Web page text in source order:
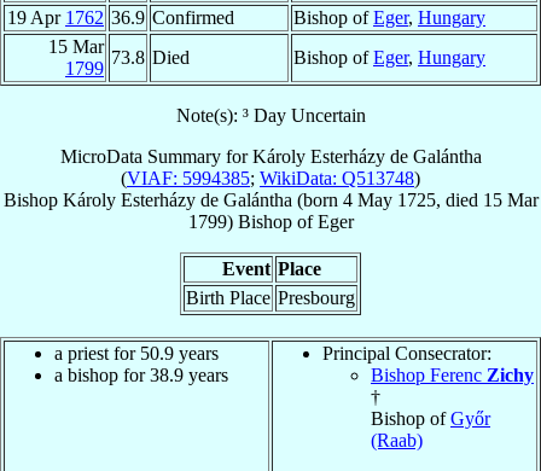
19 Apr 1762 36.9 Confirmed Bishop ofEger, Hungary
15 Mar
1799
73.8 Died Bishop ofEger, Hungary
Note(s): ³ Day Uncertain
MicroData Summary forKároly Esterházy de Galántha
(VIAF: 5994385; WikiData: Q513748)
Bishop Károly Esterházy de Galántha (born 4 May 1725, died 15 Mar
1799) BishopofEger
Event Place
Birth Place Presbourg
a priest for 50.9 years
a bishop for 38.9 years
Principal Consecrator:
Bishop Ferenc Zichy
†
Bishop ofGyőr
(Raab)